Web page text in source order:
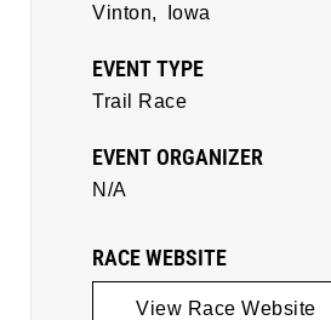
Vinton, Iowa
EVENT TYPE
Trail Race
EVENT ORGANIZER
N/A
RACE WEBSITE
View Race Website